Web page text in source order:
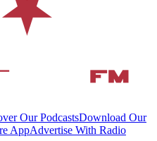
Our PodcastsDownload Our
AppAdvertise With Radio